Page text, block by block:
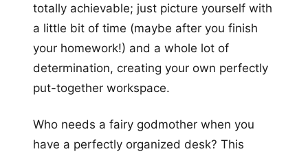
totally achievable; just picture yourself with
a little bit of time (maybe after you finish
your homework!) and a whole lot of
determination, creating your own perfectly
put-together workspace.
Who needs a fairy godmother when you
have a perfectly organized desk? This